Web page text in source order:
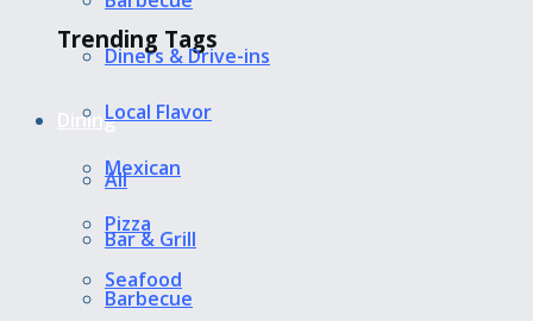
Trending Tags
Dining
All
Bar & Grill
Barbecue
Diners & Drive-ins
Local Flavor
Mexican
Pizza
Seafood